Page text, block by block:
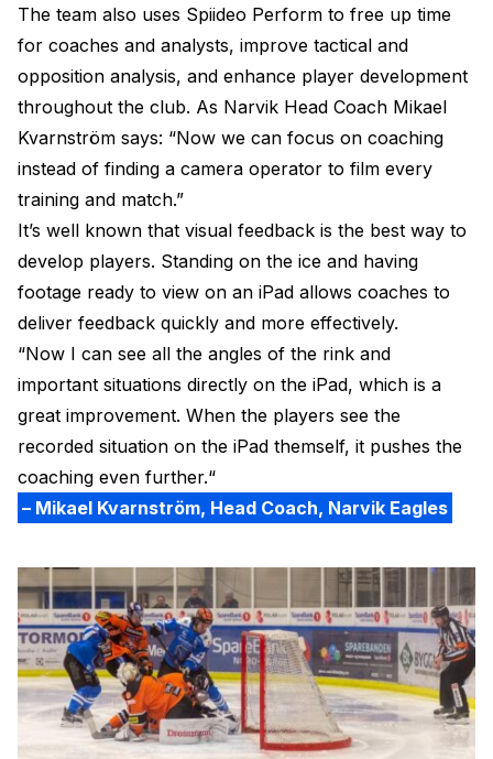
The team also uses Spiideo Perform to free up time
for coaches and analysts, improve tactical and
opposition analysis, and enhance player development
throughout the club. As Narvik Head Coach Mikael
Kvarnström says: “Now we can focus on coaching
instead of finding a camera operator to film every
training and match.”
It’s well known that visual feedback is the best way to
develop players. Standing on the ice and having
footage ready to view on an iPad allows coaches to
deliver feedback quickly and more effectively.
“Now I can see all the angles of the rink and
important situations directly on the iPad, which is a
great improvement. When the players see the
recorded situation on the iPad themself, it pushes the
coaching even further.“
– Mikael Kvarnström, Head Coach, Narvik Eagles